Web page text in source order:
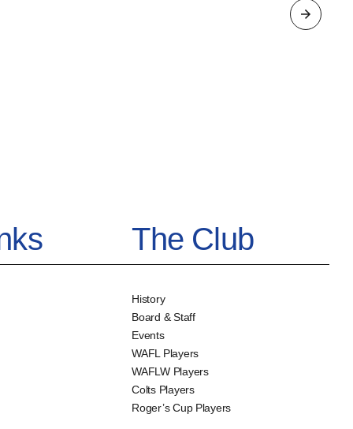
The Club
History
Board & Staff
Events
WAFL Players
WAFLW Players
Colts Players
Roger’s Cup Players